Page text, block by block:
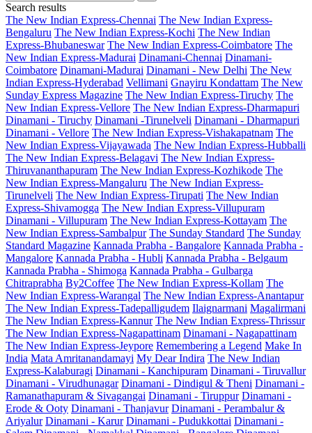
Search results
The New Indian Express-Chennai The New Indian Express-
Bengaluru The New Indian Express-Kochi The New Indian
Express-Bhubaneswar The New Indian Express-Coimbatore The
New Indian Express-Madurai Dinamani-Chennai Dinamani-
Coimbatore Dinamani-Madurai Dinamani - New Delhi The New
Indian Express-Hyderabad Vellimani Gnayiru Kondattam The New
Sunday Express Magazine The New Indian Express-Tiruchy The
New Indian Express-Vellore The New Indian Express-Dharmapuri
Dinamani - Tiruchy Dinamani -Tirunelveli Dinamani - Dharmapuri
Dinamani - Vellore The New Indian Express-Vishakapatnam The
New Indian Express-Vijayawada The New Indian Express-Hubballi
The New Indian Express-Belagavi The New Indian Express-
Thiruvananthapuram The New Indian Express-Kozhikode The
New Indian Express-Mangaluru The New Indian Express-
Tirunelveli The New Indian Express-Tirupati The New Indian
Express-Shivamogga The New Indian Express-Villupuram
Dinamani - Villupuram The New Indian Express-Kottayam The
New Indian Express-Sambalpur The Sunday Standard The Sunday
Standard Magazine Kannada Prabha - Bangalore Kannada Prabha -
Mangalore Kannada Prabha - Hubli Kannada Prabha - Belgaum
Kannada Prabha - Shimoga Kannada Prabha - Gulbarga
Chitraprabha By2Coffee The New Indian Express-Kollam The
New Indian Express-Warangal The New Indian Express-Anantapur
The New Indian Express-Tadepalligudem Ilaignarmani Magalirmani
The New Indian Express-Kannur The New Indian Express-Thrissur
The New Indian Express-Nagapattinam Dinamani - Nagapattinam
The New Indian Express-Jeypore Remembering a Legend Make In
India Mata Amritanandamayi My Dear Indira The New Indian
Express-Kalaburagi Dinamani - Kanchipuram Dinamani - Tiruvallur
Dinamani - Virudhunagar Dinamani - Dindigul & Theni Dinamani -
Ramanathapuram & Sivagangai Dinamani - Tiruppur Dinamani -
Erode & Ooty Dinamani - Thanjavur Dinamani - Perambalur &
Ariyalur Dinamani - Karur Dinamani - Pudukkottai Dinamani -